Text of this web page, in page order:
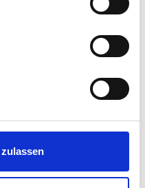
or company
Even as my role
can be there when
only weeks into working
that the company is